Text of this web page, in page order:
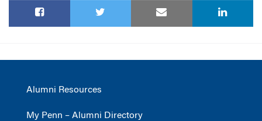
Alumni Resources
My Penn – Alumni Directory